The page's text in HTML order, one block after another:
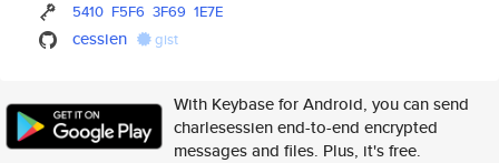
5410 F5F6 3F69 1E7E
cessien gist
With Keybase for Android, you can send
charlesessien end-to-end encrypted
messages and files. Plus, it's free.